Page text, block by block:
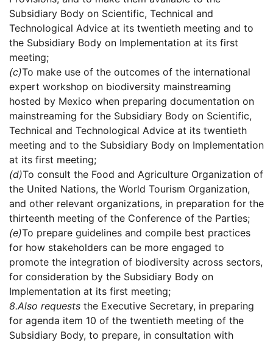
Subsidiary Body on Scientific, Technical and
Technological Advice at its twentieth meeting and to
the Subsidiary Body on Implementation at its first
meeting;
(c)To make use of the outcomes of the international
expert workshop on biodiversity mainstreaming
hosted by Mexico when preparing documentation on
mainstreaming for the Subsidiary Body on Scientific,
Technical and Technological Advice at its twentieth
meeting and to the Subsidiary Body on Implementation
at its first meeting;
(d)To consult the Food and Agriculture Organization of
the United Nations, the World Tourism Organization,
and other relevant organizations, in preparation for the
thirteenth meeting of the Conference of the Parties;
(e)To prepare guidelines and compile best practices
for how stakeholders can be more engaged to
promote the integration of biodiversity across sectors,
for consideration by the Subsidiary Body on
Implementation at its first meeting;
8.Also requests the Executive Secretary, in preparing
for agenda item 10 of the twentieth meeting of the
Subsidiary Body, to prepare, in consultation with